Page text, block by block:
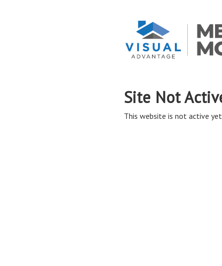
Site Not
This website is not active